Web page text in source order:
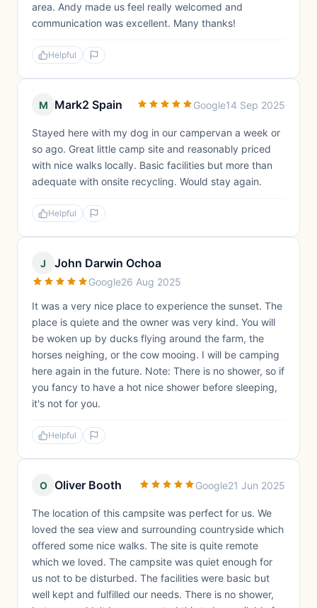
area. Andy made us feel really welcomed and
communication was excellent. Many thanks!
Helpful
M Mark2 Spain Google14 Sep 2025
Stayed here with my dog in our campervan a week or
so ago. Great little camp site and reasonably priced
with nice walks locally. Basic facilities but more than
adequate with onsite recycling. Would stay again.
Helpful
J John Darwin Ochoa
Google26 Aug 2025
It was a very nice place to experience the sunset. The
place is quiete and the owner was very kind. You will
be woken up by ducks flying around the farm, the
horses neighing, or the cow mooing. I will be camping
here again in the future. Note: There is no shower, so if
you fancy to have a hot nice shower before sleeping,
it's not for you.
Helpful
O Oliver Booth Google21 Jun 2025
The location of this campsite was perfect for us. We
loved the sea view and surrounding countryside which
offered some nice walks. The site is quite remote
which we loved. The campsite was quiet enough for
us not to be disturbed. The facilities were basic but
well kept and fulfilled our needs. There is no shower,